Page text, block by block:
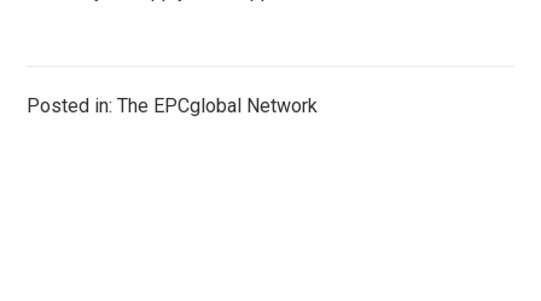
Posted in: The EPCglobal Network